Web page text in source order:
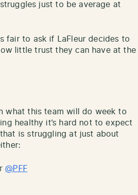
just to be average at
fair to ask if LaFleur decides to
little trust they can have at the
what this team will do week to
healthy it’s hard not to expect
is struggling at just about
@PFF